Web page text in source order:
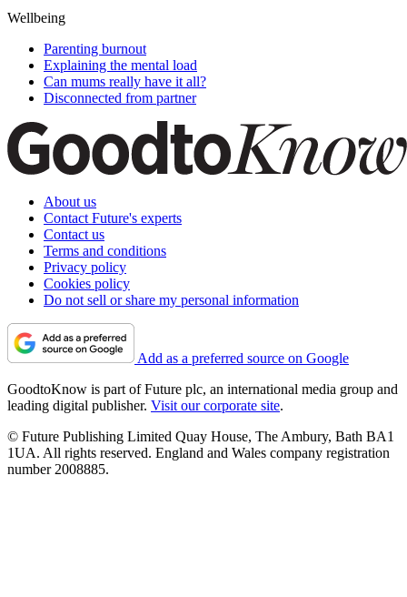
Wellbeing
Parenting burnout
Explaining the mental load
Can mums really have it all?
Disconnected from partner
About us
Contact Future's experts
Contact us
Terms and conditions
Privacy policy
Cookies policy
Do not sell or share my personal information
Add as a preferred source on Google
GoodtoKnow is part of Future plc, an international media group and
leading digital publisher. Visit our corporate site.
© Future Publishing Limited Quay House, The Ambury, Bath BA1
1UA. All rights reserved. England and Wales company registration
number 2008885.